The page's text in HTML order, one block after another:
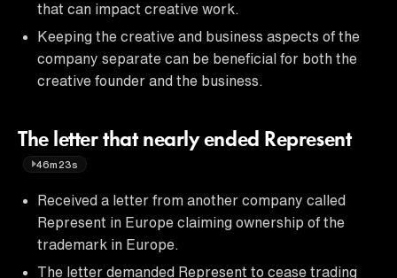
that can impact creative work.
Keeping the creative and business aspects of the
company separate can be beneficial for both the
creative founder and the business.
The letter that nearly ended Represent
46m23s
Received a letter from another company called
Represent in Europe claiming ownership of the
trademark in Europe.
The letter demanded Represent to cease trading